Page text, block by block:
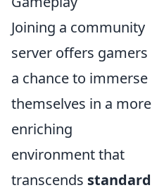
Joining a community
server offers gamers
a chance to immerse
themselves in a more
enriching
environment that
transcends standard